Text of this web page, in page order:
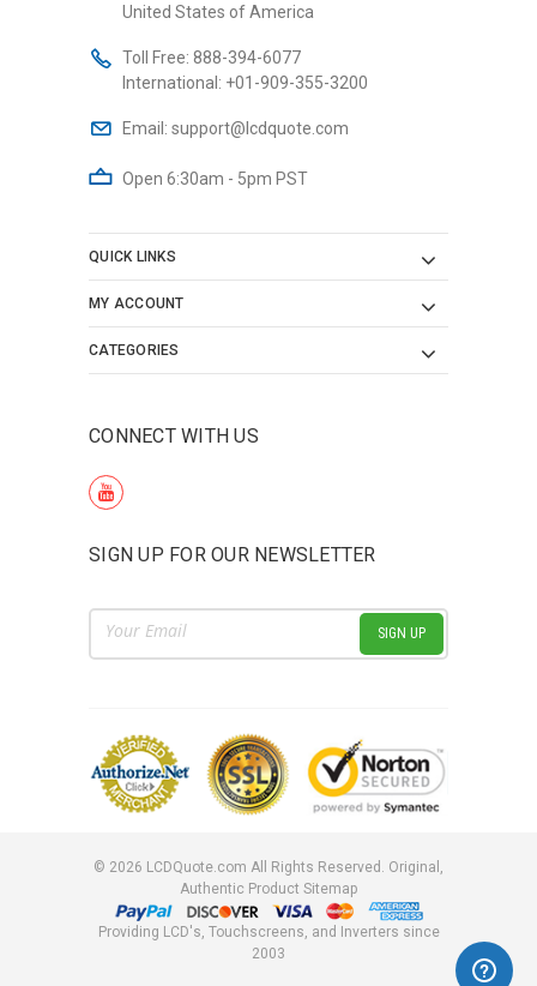
United States of America
Toll Free: 888-394-6077
International: +01-909-355-3200
Email: support@lcdquote.com
Open 6:30am - 5pm PST
QUICK LINKS
MY ACCOUNT
CATEGORIES
CONNECT WITH US
SIGN UP FOR OUR NEWSLETTER
Email
Address
© 2026 LCDQuote.com All Rights Reserved. Original,
Authentic Product Sitemap
Providing LCD's, Touchscreens, and Inverters since
2003